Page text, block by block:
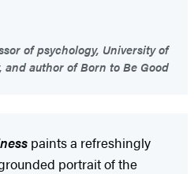
of psychology, University of
and author of Born to Be Good
paints a refreshingly
portrait of the